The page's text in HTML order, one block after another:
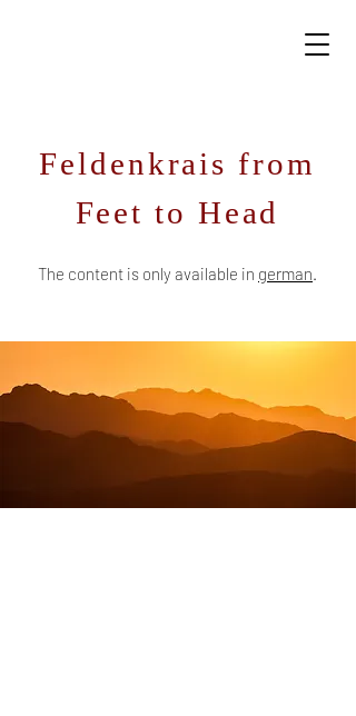
Feldenkrais from
Feet to Head
The content is only available in german.